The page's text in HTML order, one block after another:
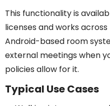
This functionality is
licenses and works
Android-based room
external meetings when
policies allow for it.
Typical Use Cases